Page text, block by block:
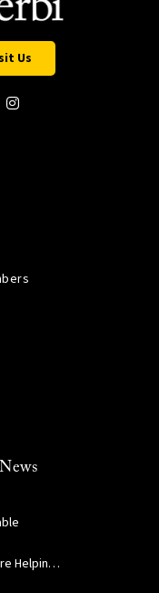
Us
How USC Viterbi Engineers Are Helping Trojan Football Gain a Competitive Edge